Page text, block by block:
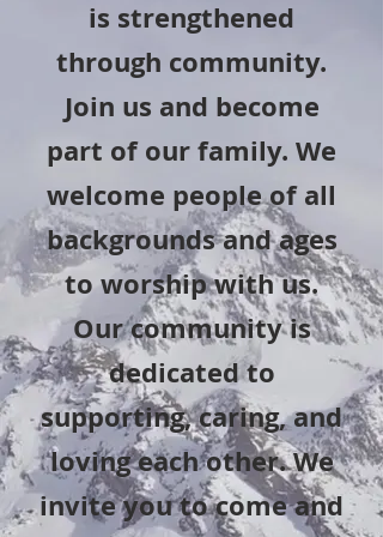
is strengthened
through community.
Join us and become
part of our family. We
welcome people of all
backgrounds and ages
to worship with us.
Our community is
dedicated to
supporting, caring, and
loving each other. We
invite you to come and